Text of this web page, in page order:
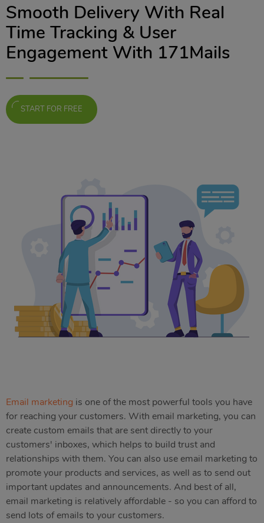
Smooth Delivery With Real
Time Tracking & User
Engagement With 171Mails
START FOR FREE
Email marketing is one of the most powerful tools you have
for reaching your customers. With email marketing, you can
create custom emails that are sent directly to your
customers' inboxes, which helps to build trust and
relationships with them. You can also use email marketing to
promote your products and services, as well as to send out
important updates and announcements. And best of all,
email marketing is relatively affordable - so you can afford to
send lots of emails to your customers.